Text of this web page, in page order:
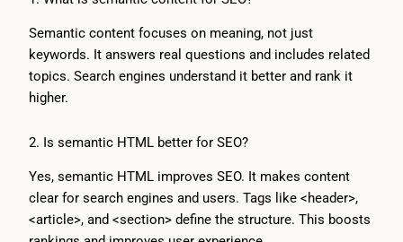
Semantic content focuses on meaning, not just
keywords. It answers real questions and includes related
topics. Search engines understand it better and rank it
higher.
2. Is semantic HTML better for SEO?
Yes, semantic HTML improves SEO. It makes content
clear for search engines and users. Tags like <header>,
<article>, and <section> define the structure. This boosts